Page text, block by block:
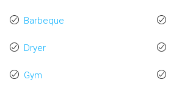
Barbeque
Dryer
Gym